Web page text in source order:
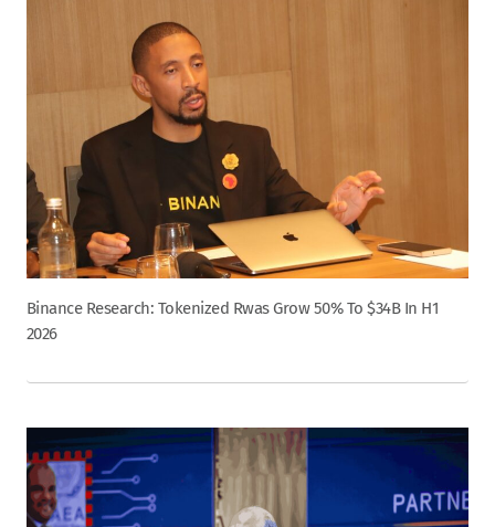
Binance Research: Tokenized Rwas Grow 50% To $34B In H1
2026